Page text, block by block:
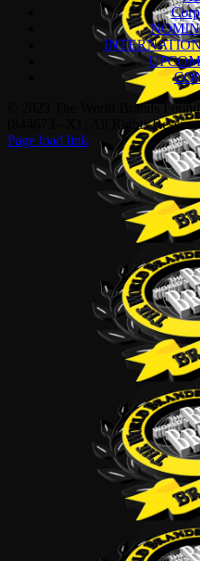
© 2023 The World Brands
(844673 –X) | All Rights
Page load link